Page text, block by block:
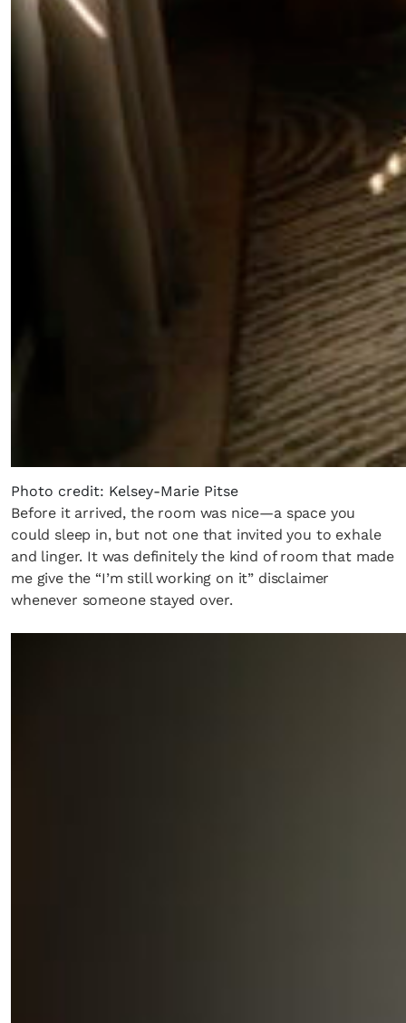
Photo credit: Kelsey-Marie Pitse
Before it arrived, the room was nice—a space you
could sleep in, but not one that invited you to exhale
and linger. It was definitely the kind of room that made
me give the “I’m still working on it” disclaimer
whenever someone stayed over.